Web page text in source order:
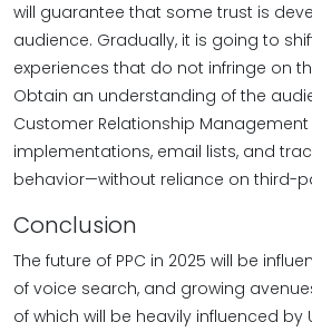
will guarantee that some trust is
audience. Gradually, it is going to
experiences that do not infringe on
Obtain an understanding of the
Customer Relationship Management
implementations, email lists, and
behavior—without reliance on third-
Conclusion
The future of PPC in 2025 will be
of voice search, and growing
of which will be heavily influenced by